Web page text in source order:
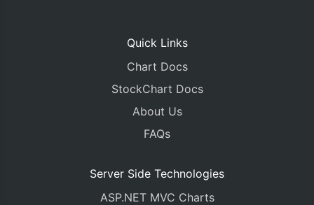
Quick Links
Chart Docs
StockChart Docs
About Us
FAQs
Server Side Technologies
ASP.NET MVC Charts